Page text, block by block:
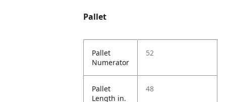
Pallet
Pallet
Numerator
52
Pallet
Length in.
48